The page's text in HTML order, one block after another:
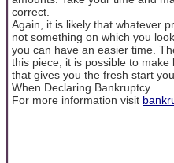
correct.
Again, it is likely that whatever
not something on which you
you can have an easier time.
this piece, it is possible to
that gives you the fresh start
When Declaring Bankruptcy
For more information visit